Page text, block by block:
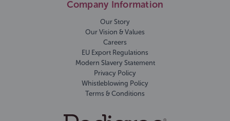
Company Information
Our Story
Our Vision & Values
Careers
EU Export Regulations
Modern Slavery Statement
Privacy Policy
Whistleblowing Policy
Terms & Conditions